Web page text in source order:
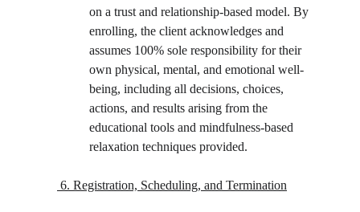
on a trust and relationship-based model. By
enrolling, the client acknowledges and
assumes 100% sole responsibility for their
own physical, mental, and emotional well-
being, including all decisions, choices,
actions, and results arising from the
educational tools and mindfulness-based
relaxation techniques provided.
6. Registration, Scheduling, and Termination